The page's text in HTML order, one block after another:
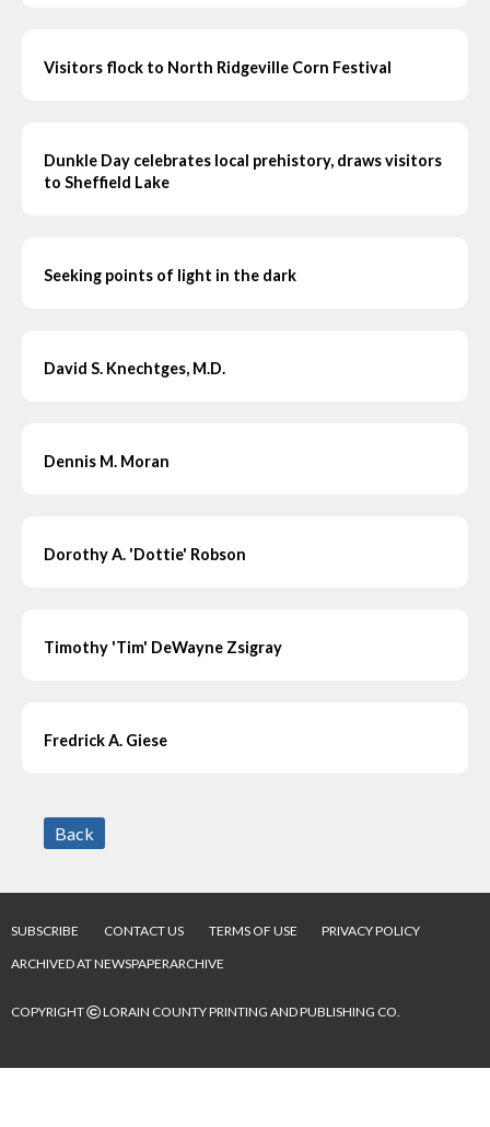
Visitors flock to North Ridgeville Corn Festival
Dunkle Day celebrates local prehistory, draws visitors
to Sheffield Lake
Seeking points of light in the dark
David S. Knechtges, M.D.
Dennis M. Moran
Dorothy A. 'Dottie' Robson
Timothy 'Tim' DeWayne Zsigray
Fredrick A. Giese
Back
SUBSCRIBE CONTACT US TERMS OF USE
PRIVACY POLICY
ARCHIVED AT NEWSPAPERARCHIVE
COPYRIGHT©LORAIN COUNTY PRINTING AND PUBLISHING CO.